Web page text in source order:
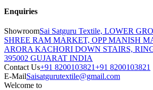
Enquiries
ShowroomSai Satguru Textile, LOWER
SHREE RAM MARKET, OPP MANISH
ARORA KACHORI DOWN STAIRS,
395002 GUJARAT INDIA
Contact Us+91 8200103821+91 8200103821
E-MailSaisatgurutextile@gmail.com
Welcome to